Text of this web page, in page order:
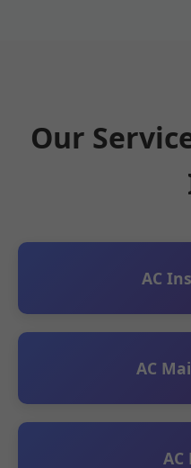
Our
AC
AC
AC